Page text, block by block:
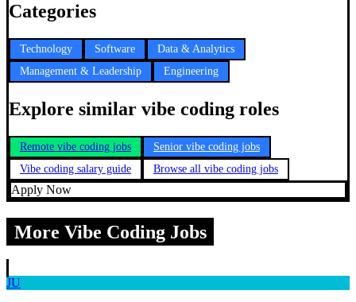
Categories
Technology Software
Data & Analytics
Management & Leadership
Engineering
Explore similar vibe coding roles
Remote vibe coding jobs
Senior vibe coding jobs
Vibe coding salary guide
Browse all vibe coding jobs
Apply Now
More Vibe Coding Jobs
JU